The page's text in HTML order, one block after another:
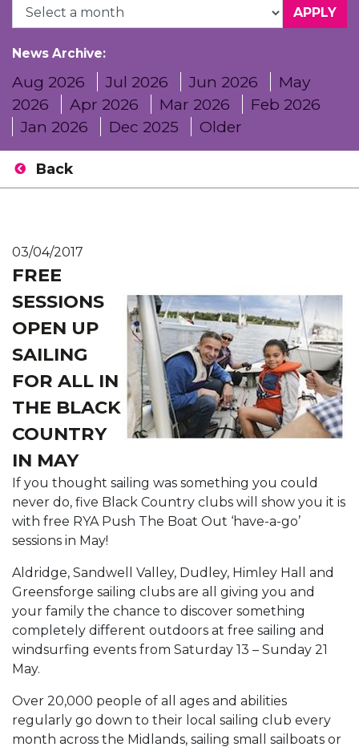
News Archive:
Aug 2026 Jul 2026 Jun 2026
May
2026
Apr 2026 Mar 2026
Feb 2026
Jan 2026
Dec 2025 Older
Back
03/04/2017
FREE
SESSIONS
OPEN UP
SAILING
FOR ALL IN
THE BLACK
COUNTRY
IN MAY
If you thought sailing was something you could
never do, five Black Country clubs will show you it is
with free RYA Push The Boat Out ‘have-a-go’
sessions in May!
Aldridge, Sandwell Valley, Dudley, Himley Hall and
Greensforge sailing clubs are all giving you and
your family the chance to discover something
completely different outdoors at free sailing and
windsurfing events from Saturday 13 – Sunday 21
May.
Over 20,000 people of all ages and abilities
regularly go down to their local sailing club every
month across the Midlands, sailing small sailboats or